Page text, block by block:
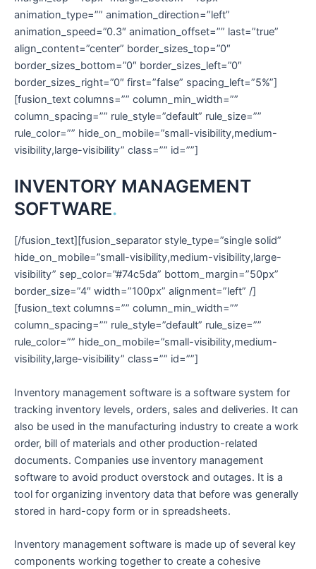
INVENTORY MANAGEMENT
SOFTWARE.
[/fusion_text][fusion_separator style_type=”single solid”
hide_on_mobile=”small-visibility,medium-visibility,large-
visibility” sep_color=”#74c5da” bottom_margin=”50px”
border_size=”4″ width=”100px” alignment=”left” /]
[fusion_text columns=”” column_min_width=””
column_spacing=”” rule_style=”default” rule_size=””
rule_color=”” hide_on_mobile=”small-visibility,medium-
visibility,large-visibility” class=”” id=””]
Inventory management software is a software system for
tracking inventory levels, orders, sales and deliveries. It can
also be used in the manufacturing industry to create a work
order, bill of materials and other production-related
documents. Companies use inventory management
software to avoid product overstock and outages. It is a
tool for organizing inventory data that before was generally
stored in hard-copy form or in spreadsheets.
Inventory management software is made up of several key
components working together to create a cohesive